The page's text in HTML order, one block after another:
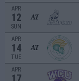
APR
12
SUN
AT
APR
14
TUE
AT
APR
17